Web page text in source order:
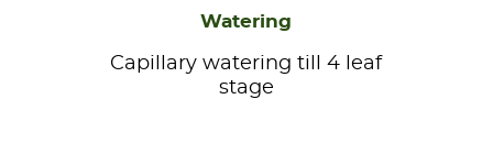
Watering
Capillary watering till 4 leaf
stage